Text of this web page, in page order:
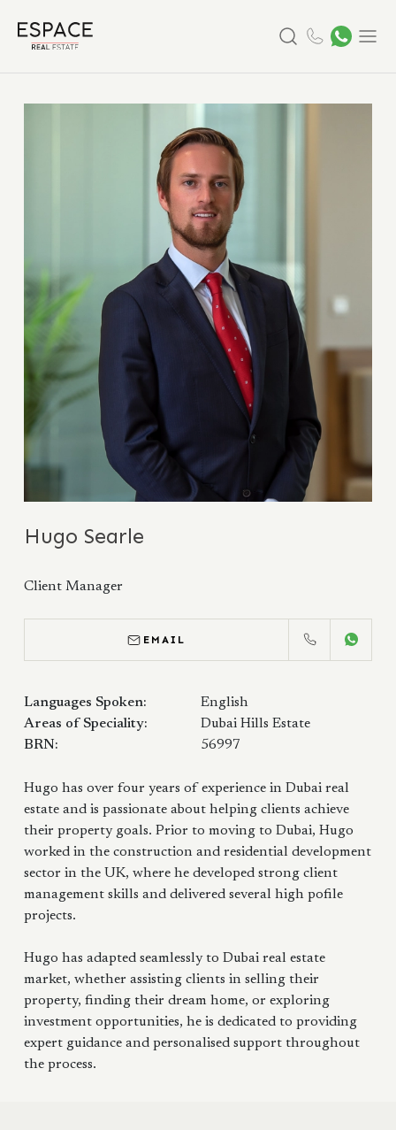
Hugo Searle
Client Manager
EMAIL
Languages Spoken:
English
Areas of Speciality:
Dubai Hills Estate
BRN:
56997
Hugo has over four years of experience in Dubai real
estate and is passionate about helping clients achieve
their property goals. Prior to moving to Dubai, Hugo
worked in the construction and residential development
sector in the UK, where he developed strong client
management skills and delivered several high pofile
projects.
Hugo has adapted seamlessly to Dubai real estate
market, whether assisting clients in selling their
property, finding their dream home, or exploring
investment opportunities, he is dedicated to providing
expert guidance and personalised support throughout
the process.